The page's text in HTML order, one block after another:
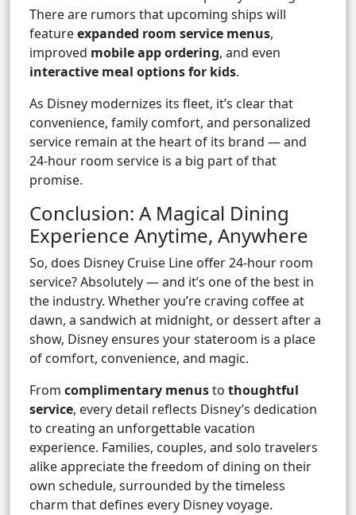
There are rumors that upcoming ships will
featureexpanded room service menus,
improved mobile app ordering, and even
interactive meal options for kids.
As Disney modernizes its fleet, it’s clear that
convenience, family comfort, and personalized
service remain at the heart of its brand — and
24-hour room service is a big part of that
promise.
Conclusion: A Magical Dining
Experience Anytime, Anywhere
So, does Disney Cruise Line offer 24-hour room
service? Absolutely — and it’s one of the best in
the industry. Whether you’re craving coffee at
dawn, a sandwich at midnight, or dessert after a
show, Disney ensures your stateroom is a place
of comfort, convenience, and magic.
From complimentary menusto thoughtful
service, every detail reflects Disney’s dedication
to creating an unforgettable vacation
experience. Families, couples, and solo travelers
alike appreciate the freedom of dining on their
own schedule, surrounded by the timeless
charm that defines every Disney voyage.